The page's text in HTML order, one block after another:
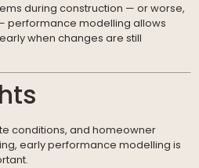
during construction — or worse,
performance modelling allows
when changes are still
conditions, and homeowner
early performance modelling is